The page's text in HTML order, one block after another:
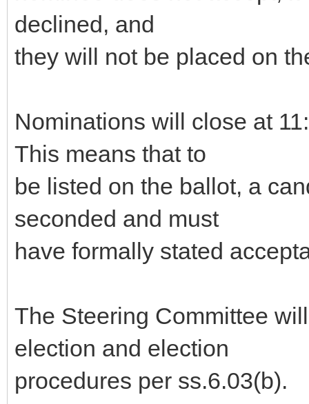
declined, and
they will not be placed on
Nominations will close at
This means that to
be listed on the ballot, a
seconded and must
have formally stated
The Steering Committee
election and election
procedures per ss.6.03(b).